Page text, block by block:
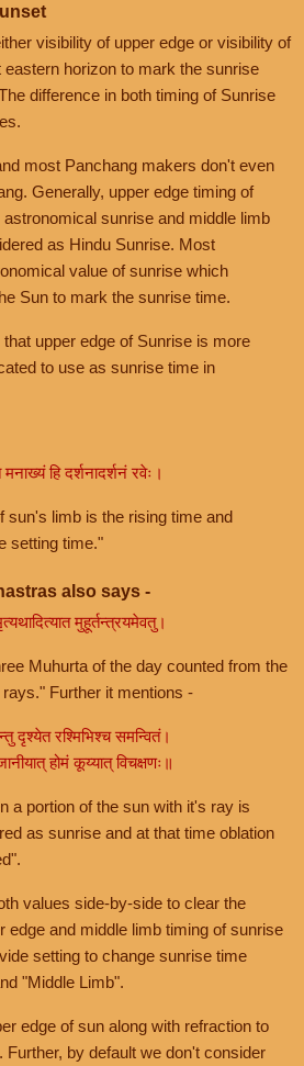
visibility of upper edge or visibility of
eastern horizon to mark the sunrise
difference in both timing of Sunrise
most Panchang makers don't even
Generally, upper edge timing of
sunrise and middle limb
as Hindu Sunrise. Most
value of sunrise which
Sun to mark the sunrise time.
upper edge of Sunrise is more
to use as sunrise time in
हि दर्शनादर्शनं रवेः।
sun's limb is the rising time and
setting time."
also says -
मुहूर्तन्त्रयमेवतु।
Muhurta of the day counted from the
Further it mentions -
दृश्येत रश्मिभिश्च समन्वितं।
होमं कूय्यात् विचक्षणः॥
a portion of the sun with it's ray is
as sunrise and at that time oblation
values side-by-side to clear the
edge and middle limb timing of sunrise
setting to change sunrise time
"Middle Limb".
edge of sun along with refraction to
by default we don't consider